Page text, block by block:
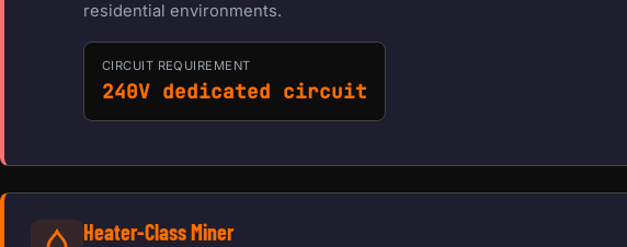
residential environments.
CIRCUIT REQUIREMENT
240V dedicated circuit
Heater-Class Miner